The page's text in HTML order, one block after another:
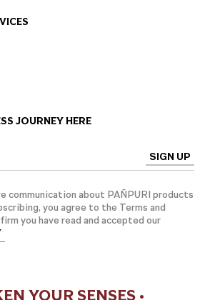
JOURNEY HERE
SIGN UP
communication about PAÑPURI products
you agree to the Terms and
you have read and accepted our
YOUR SENSES •